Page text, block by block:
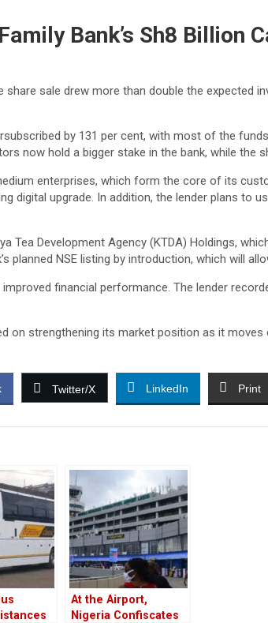
Bank’s Sh8 Billion
sale drew more than double the expected
by 131 per cent, with most of the
now hold a bigger stake in the bank, while the
enterprises, which form the core of its
digital upgrade. In addition, the lender plans to
Tea Development Agency (KTDA) Holdings,
NSE listing by introduction, which will
financial performance. The lender
strengthening its market position as it moves
Twitter/X LinkedIn Print
At the Airport,
Nigeria Confiscates